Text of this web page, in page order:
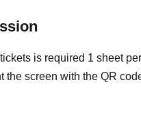
video equipment in the
related media, etc.
such as video works and
is required 1 sheet
the screen with the QR